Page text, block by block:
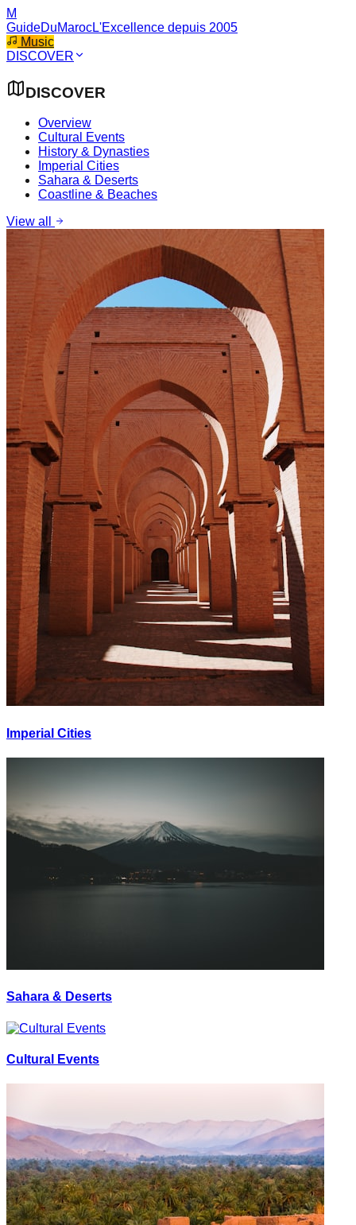
M
GuideDuMarocL'Excellence depuis 2005
Music
DISCOVER
DISCOVER
Overview
Cultural Events
History & Dynasties
Imperial Cities
Sahara & Deserts
Coastline & Beaches
View all
Imperial Cities
Sahara & Deserts
Cultural Events